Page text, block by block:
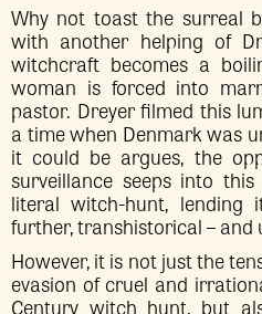
Why not toast the surreal
with another helping of
witchcraft becomes a
woman is forced into
pastor. Dreyer filmed this
a time when Denmark was
it could be argues, the
surveillance seeps into
literal witch-hunt, lending
further, transhistorical – and
However, it is not just the
evasion of cruel and
Century witch hunt, but